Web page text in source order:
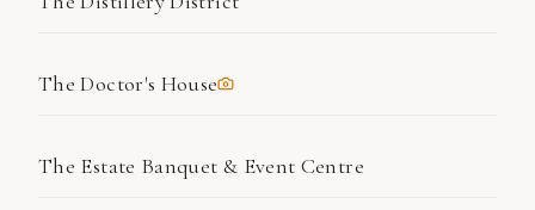
The Doctor's House
The Estate Banquet & Event Centre